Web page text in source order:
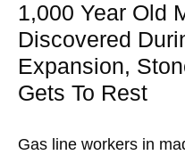
1,000 Year Old
Discovered
Expansion,
Gets To Rest
Gas line workers in